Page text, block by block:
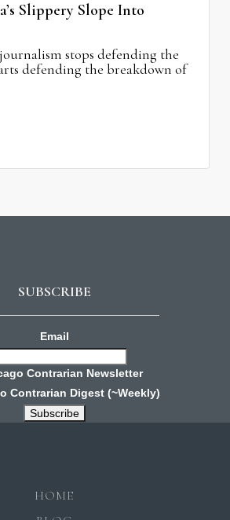
Slippery Slope Into
stops defending the
defending the breakdown of
SUBSCRIBE
Email
Contrarian Newsletter
Contrarian Digest (~Weekly)
HOME